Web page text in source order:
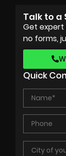
Talk to a
Get expert
no forms,
Quick